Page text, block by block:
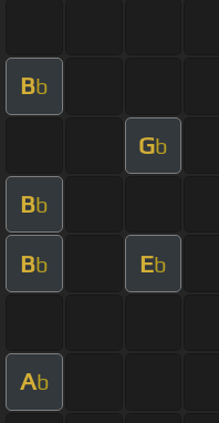
Bb
Gb
Bb
Bb Eb
Ab